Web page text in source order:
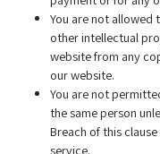
You are not
other intellectual
website from any
our website.
You are not
the same person
Breach of this
service.